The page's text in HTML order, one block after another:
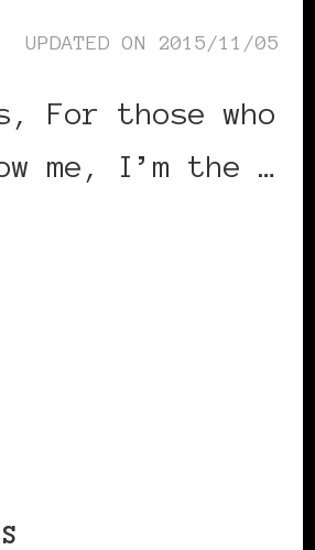
UPDATED ON 2015/11/05
For those who
me, I’m the …